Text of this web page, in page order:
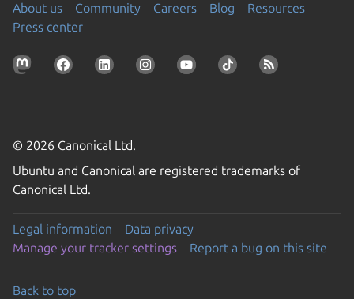
About us Community Careers Blog
Resources
Press center
© 2026 Canonical Ltd.
Ubuntu and Canonical are registered trademarks of
Canonical Ltd.
Legal information
Data privacy
Manage your tracker settings
Report a bug on this site
Back to top